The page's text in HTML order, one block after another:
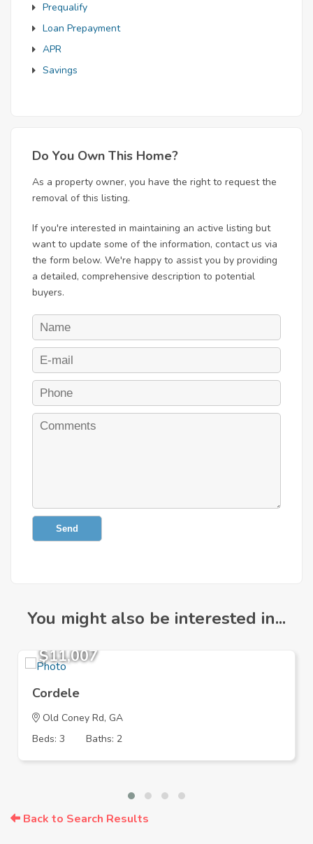
Prequalify
Loan Prepayment
APR
Savings
Do You Own This Home?
As a property owner, you have the right to request the
removal of this listing.
If you're interested in maintaining an active listing but
want to update some of the information, contact us via
the form below. We're happy to assist you by providing
a detailed, comprehensive description to potential
buyers.
Send
You might also be interested in...
$11,007
Cordele
Old Coney Rd, GA
Beds: 3
Baths: 2
Back to Search Results